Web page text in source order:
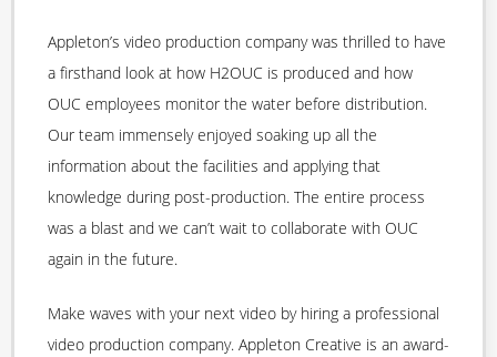
Appleton’s video production company was thrilled to have
a firsthand look at how H2OUC is produced and how
OUC employees monitor the water before distribution.
Our team immensely enjoyed soaking up all the
information about the facilities and applying that
knowledge during post-production. The entire process
was a blast and we can’t wait to collaborate with OUC
again in the future.
Make waves with your next video by hiring a professional
video production company. Appleton Creative is an award-